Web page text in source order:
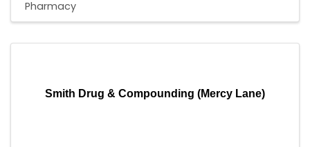
Pharmacy
Smith Drug & Compounding (Mercy Lane)